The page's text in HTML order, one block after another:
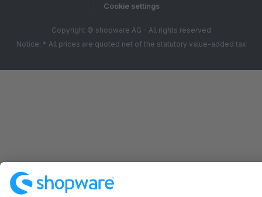
Cookie settings
Copyright © shopware AG - All rights reserved
Notice: * All prices are quoted net of the statutory value-added tax